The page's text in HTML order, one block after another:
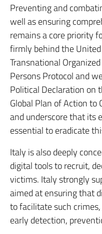
Preventing and
well as ensuring
remains a core priority
firmly behind the
Transnational
Persons Protocol and
Political Declaration on
Global Plan of Action to
and underscore that its
essential to eradicate
Italy is also deeply
digital tools to recruit,
victims. Italy strongly
aimed at ensuring that
to facilitate such
early detection,